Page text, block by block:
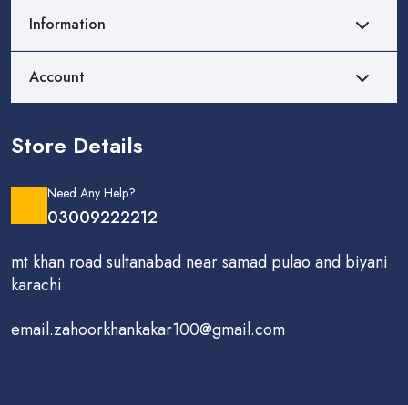
Information
Account
Store Details
Need Any Help?
03009222212
mt khan road sultanabad near samad pulao and biyani
karachi
email.zahoorkhankakar100@gmail.com